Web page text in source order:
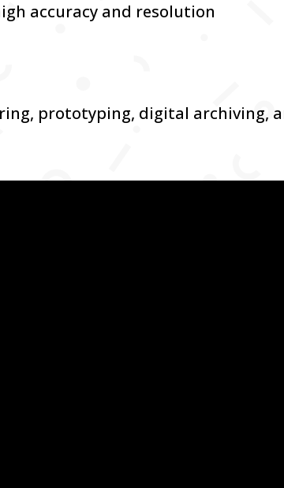
accuracy and resolution
prototyping, digital archiving,